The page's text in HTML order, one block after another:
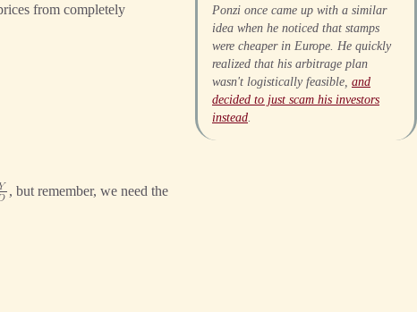
from completely
Ponzi once came up with a similar
idea when he noticed that stamps
were cheaper in Europe. He quickly
realized that his arbitrage plan
wasn't logistically feasible, and
decided to just scam his investors
instead
, but remember, we need the